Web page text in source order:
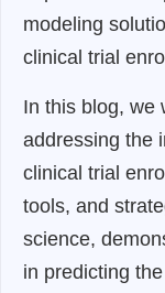
modeling
clinical trial
In this blog, we
addressing the
clinical trial
tools, and
science,
in predicting